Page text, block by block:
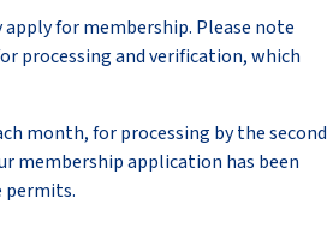
for membership. Please note
processing and verification, which
month, for processing by the second
membership application has been
permits.